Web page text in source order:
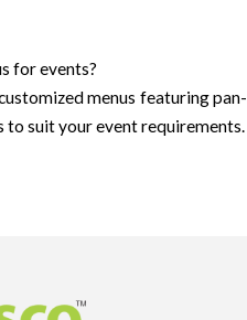
for events?
menus featuring pan-
to suit your event requirements.